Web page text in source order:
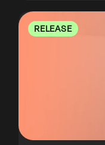
RELEASE